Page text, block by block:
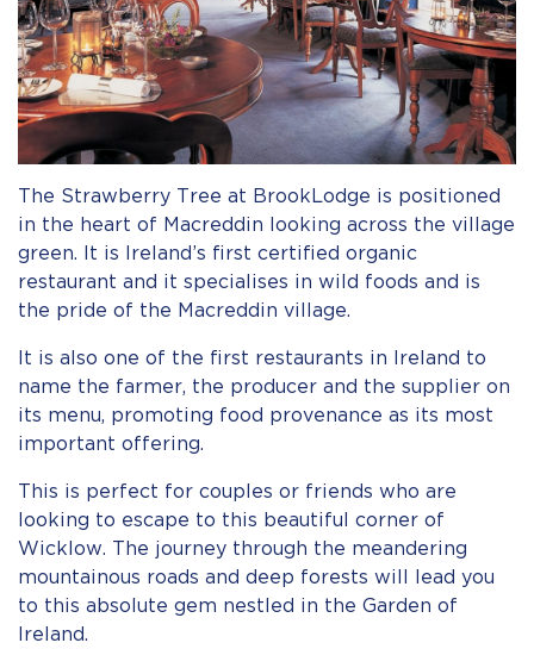
The Strawberry Tree at BrookLodge is positioned
in the heart of Macreddin looking across the village
green. It is Ireland’s first certified organic
restaurant and it specialises in wild foods and is
the pride of the Macreddin village.
It is also one of the first restaurants in Ireland to
name the farmer, the producer and the supplier on
its menu, promoting food provenance as its most
important offering.
This is perfect for couples or friends who are
looking to escape to this beautiful corner of
Wicklow. The journey through the meandering
mountainous roads and deep forests will lead you
to this absolute gem nestled in the Garden of
Ireland.